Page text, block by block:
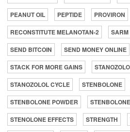
PEANUT OIL
PEPTIDE
PROVIRON
RECONSTITUTE MELANOTAN-2
SARM
SEND BITCOIN
SEND MONEY ONLINE
STACK FOR MORE GAINS
STANOZOLOL CYCLE
STENBOLONE
STENBOLONE POWDER
STENOLONE EFFECTS
STRENGTH